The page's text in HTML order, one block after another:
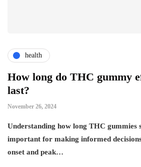
health
How long do THC gummy
last?
November 26, 2024
Understanding how long THC gummies
important for making informed
onset and peak…